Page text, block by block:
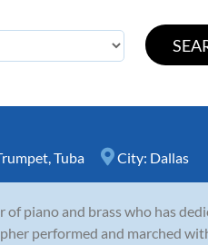
,Tuba City: Dallas
piano and brass who has
performed and marched